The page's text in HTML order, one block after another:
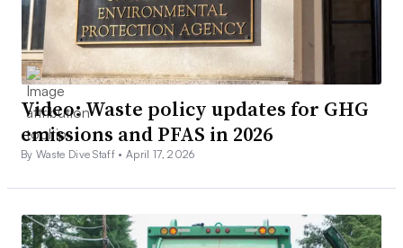
Video: Waste policy updates for GHG
emissions and PFAS in 2026
By Waste Dive Staff •April 17, 2026